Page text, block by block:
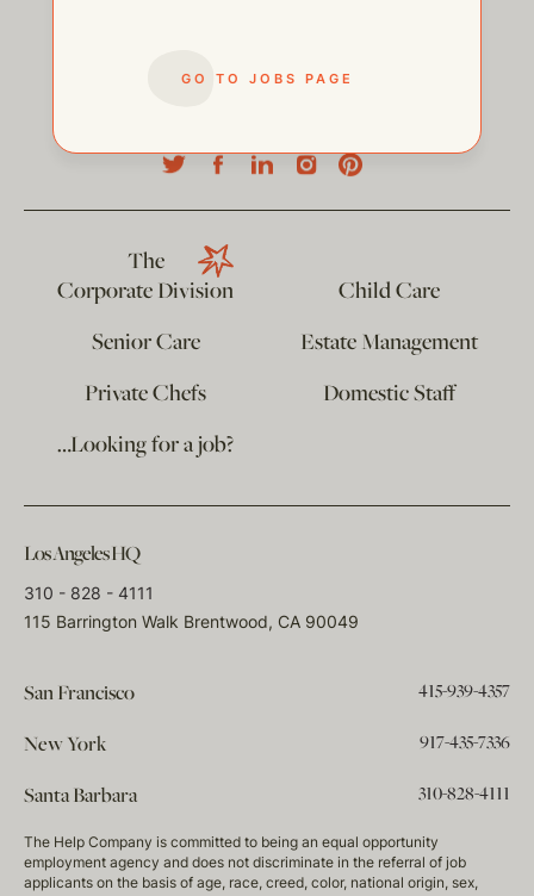
GO TO JOBS PAGE
The
Corporate Division
Child Care
Senior Care
Estate Management
Private Chefs
Domestic Staff
…Looking for a job?
Los Angeles HQ
310 - 828 - 4111
115 Barrington Walk Brentwood, CA 90049
San Francisco 415-939-4357
New York 917-435-7336
Santa Barbara 310-828-4111
The Help Company is committed to being an equal opportunity
employment agency and does not discriminate in the referral of job
applicants on the basis of age, race, creed, color, national origin, sex,